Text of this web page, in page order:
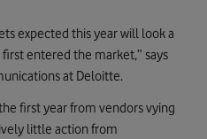
expected this year will look a
entered the market,” says
at Deloitte.
first year from vendors vying
little action from